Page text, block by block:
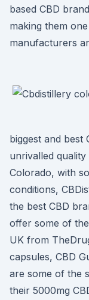
based CBD
making them
manufacturers
biggest and best
unrivalled
Colorado, with
conditions,
the best CBD
offer some of
UK from
capsules, CBD
are some of the
their 5000mg